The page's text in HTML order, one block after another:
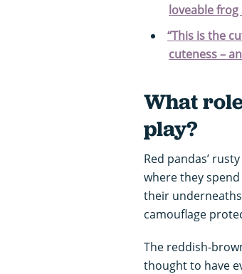
loveable
“This is the
cuteness –
What
play?
Red pandas’
where they
their
camouflage
The reddish-
thought to have